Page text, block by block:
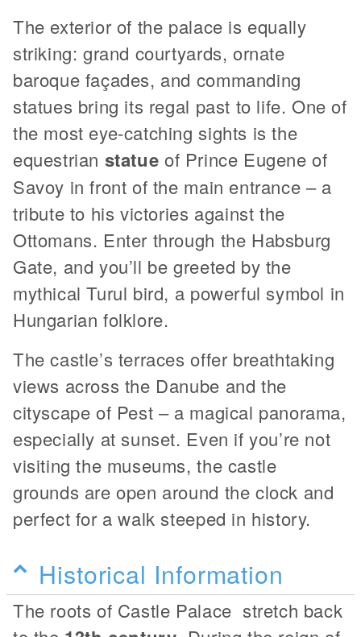
The exterior of the palace is equally
striking: grand courtyards, ornate
baroque façades, and commanding
statues bring its regal past to life. One of
the most eye-catching sights is the
equestrian statue of Prince Eugene of
Savoy in front of the main entrance – a
tribute to his victories against the
Ottomans. Enter through the Habsburg
Gate, and you’ll be greeted by the
mythical Turul bird, a powerful symbol in
Hungarian folklore.
The castle’s terraces offer breathtaking
views across the Danube and the
cityscape of Pest – a magical panorama,
especially at sunset. Even if you’re not
visiting the museums, the castle
grounds are open around the clock and
perfect for a walk steeped in history.
Historical Information
The roots of Castle Palace stretch back